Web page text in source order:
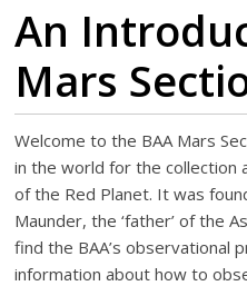
An
Mars
Welcome to the BAA Mars
in the world for the collection
of the Red Planet. It was
Maunder, the ‘father’ of the
find the BAA’s observational
information about how to